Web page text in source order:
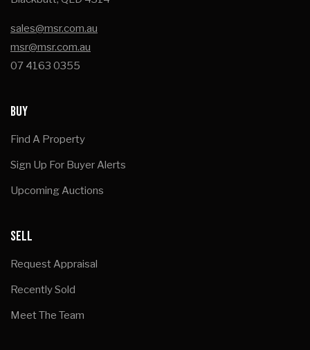
sales@msr.com.au
msr@msr.com.au
07 4163 0355
BUY
Find A Property
Sign Up For Buyer Alerts
Upcoming Auctions
SELL
Request Appraisal
Recently Sold
Meet The Team